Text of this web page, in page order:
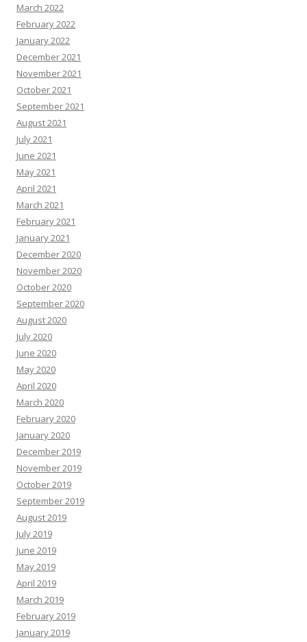
March 2022
February 2022
January 2022
December 2021
November 2021
October 2021
September 2021
August 2021
July 2021
June 2021
May 2021
April 2021
March 2021
February 2021
January 2021
December 2020
November 2020
October 2020
September 2020
August 2020
July 2020
June 2020
May 2020
April 2020
March 2020
February 2020
January 2020
December 2019
November 2019
October 2019
September 2019
August 2019
July 2019
June 2019
May 2019
April 2019
March 2019
February 2019
January 2019